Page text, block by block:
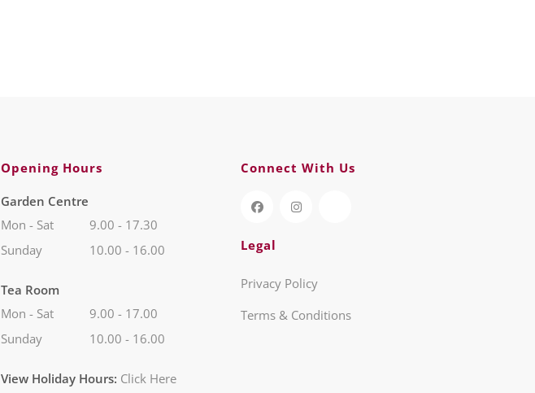
Opening Hours
Garden Centre
Mon - Sat
9.00 - 17.30
Sunday
10.00 - 16.00
Tea Room
Mon - Sat
9.00 - 17.00
Sunday
10.00 - 16.00
View Holiday Hours: Click Here
Connect With Us
Legal
Privacy Policy
Terms & Conditions